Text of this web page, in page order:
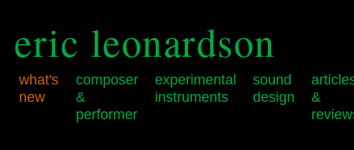
eric leonardson
what's
new
composer
&
performer
experimental
instruments
sound
design
&